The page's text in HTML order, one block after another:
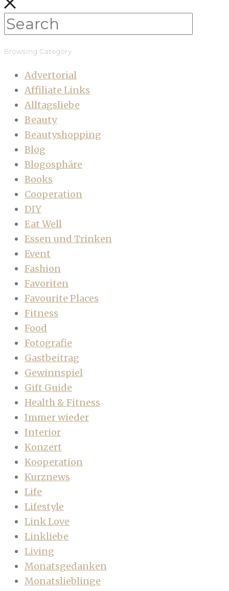
Browsing Category
Advertorial
Affiliate Links
Alltagsliebe
Beauty
Beautyshopping
Blog
Blogosphäre
Books
Cooperation
DIY
Eat Well
Essen und Trinken
Event
Fashion
Favoriten
Favourite Places
Fitness
Food
Fotografie
Gastbeitrag
Gewinnspiel
Gift Guide
Health & Fitness
Immer wieder
Interior
Konzert
Kooperation
Kurznews
Life
Lifestyle
Link Love
Linkliebe
Living
Monatsgedanken
Monatslieblinge